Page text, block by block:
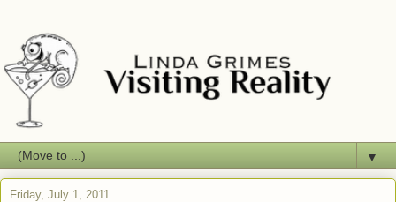
▼
Friday, July 1, 2011